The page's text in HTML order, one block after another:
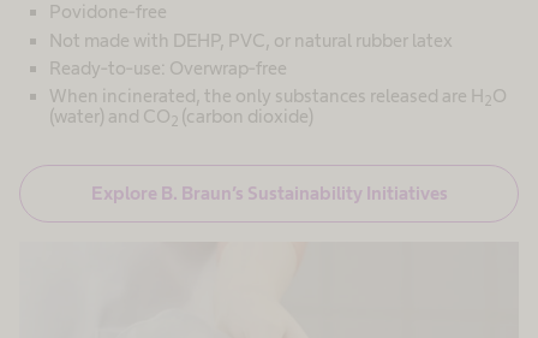
Povidone-free
Not made with DEHP, PVC, or natural rubber latex
Ready-to-use: Overwrap-free
When incinerated, the only substances released are H 2O
(water) and CO2 (carbon dioxide)
Explore B. Braun’s Sustainability Initiatives